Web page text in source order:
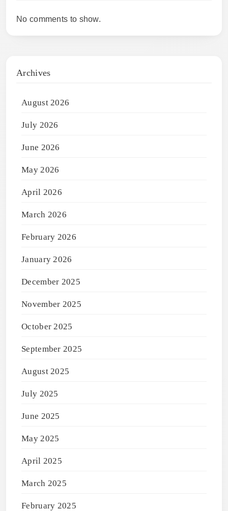
No comments to show.
Archives
August 2026
July 2026
June 2026
May 2026
April 2026
March 2026
February 2026
January 2026
December 2025
November 2025
October 2025
September 2025
August 2025
July 2025
June 2025
May 2025
April 2025
March 2025
February 2025